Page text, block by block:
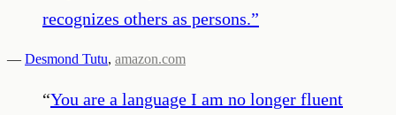
recognizes others as persons.”
— Desmond Tutu, amazon.com
“You are a language I am no longer fluent